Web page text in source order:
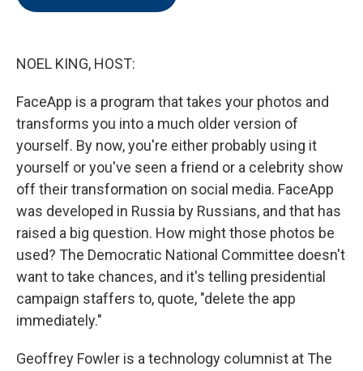
NOEL KING, HOST:
FaceApp is a program that takes your photos and
transforms you into a much older version of
yourself. By now, you're either probably using it
yourself or you've seen a friend or a celebrity show
off their transformation on social media. FaceApp
was developed in Russia by Russians, and that has
raised a big question. How might those photos be
used? The Democratic National Committee doesn't
want to take chances, and it's telling presidential
campaign staffers to, quote, "delete the app
immediately."
Geoffrey Fowler is a technology columnist at The